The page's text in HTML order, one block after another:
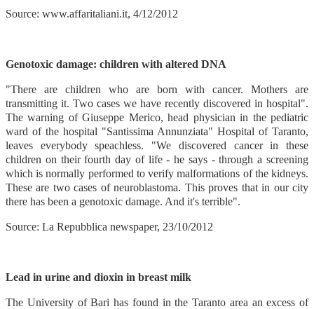
Source: www.affaritaliani.it, 4/12/2012
Genotoxic damage: children with altered DNA
"There are children who are born with cancer. Mothers are
transmitting it. Two cases we have recently discovered in hospital".
The warning of Giuseppe Merico, head physician in the pediatric
ward of the hospital "Santissima Annunziata" Hospital of Taranto,
leaves everybody speachless. "We discovered cancer in these
children on their fourth day of life - he says - through a screening
which is normally performed to verify malformations of the kidneys.
These are two cases of neuroblastoma. This proves that in our city
there has been a genotoxic damage. And it's terrible".
Source: La Repubblica newspaper, 23/10/2012
Lead in urine and dioxin in breast milk
The University of Bari has found in the Taranto area an excess of